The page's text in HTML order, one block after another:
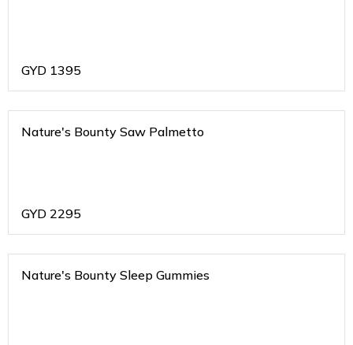
GYD 1395
Nature's Bounty Saw Palmetto
GYD 2295
Nature's Bounty Sleep Gummies